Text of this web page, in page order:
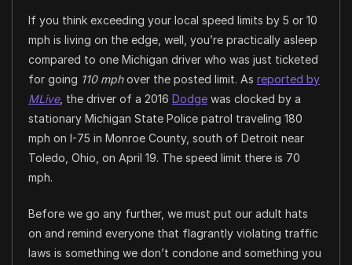
If you think exceeding your local speed limits by 5 or 10
mph is living on the edge, well, you’re practically asleep
compared to one Michigan driver who was just ticketed
for going 110 mphover the posted limit. As reported by
MLive, the driver of a 2016 Dodge was clocked by a
stationary Michigan State Police patrol traveling 180
mph on I-75 in Monroe County, south of Detroit near
Toledo, Ohio, on April 19. The speed limit there is 70
mph.
Before we go any further, we must put our adult hats
on and remind everyone that flagrantly violating traffic
laws is something we don’t condone and something you